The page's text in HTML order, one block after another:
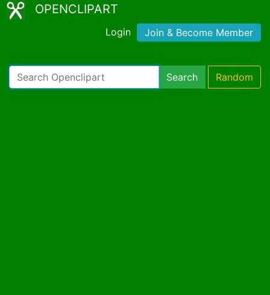
OPENCLIPART
Login Join & Become Member
Search Random